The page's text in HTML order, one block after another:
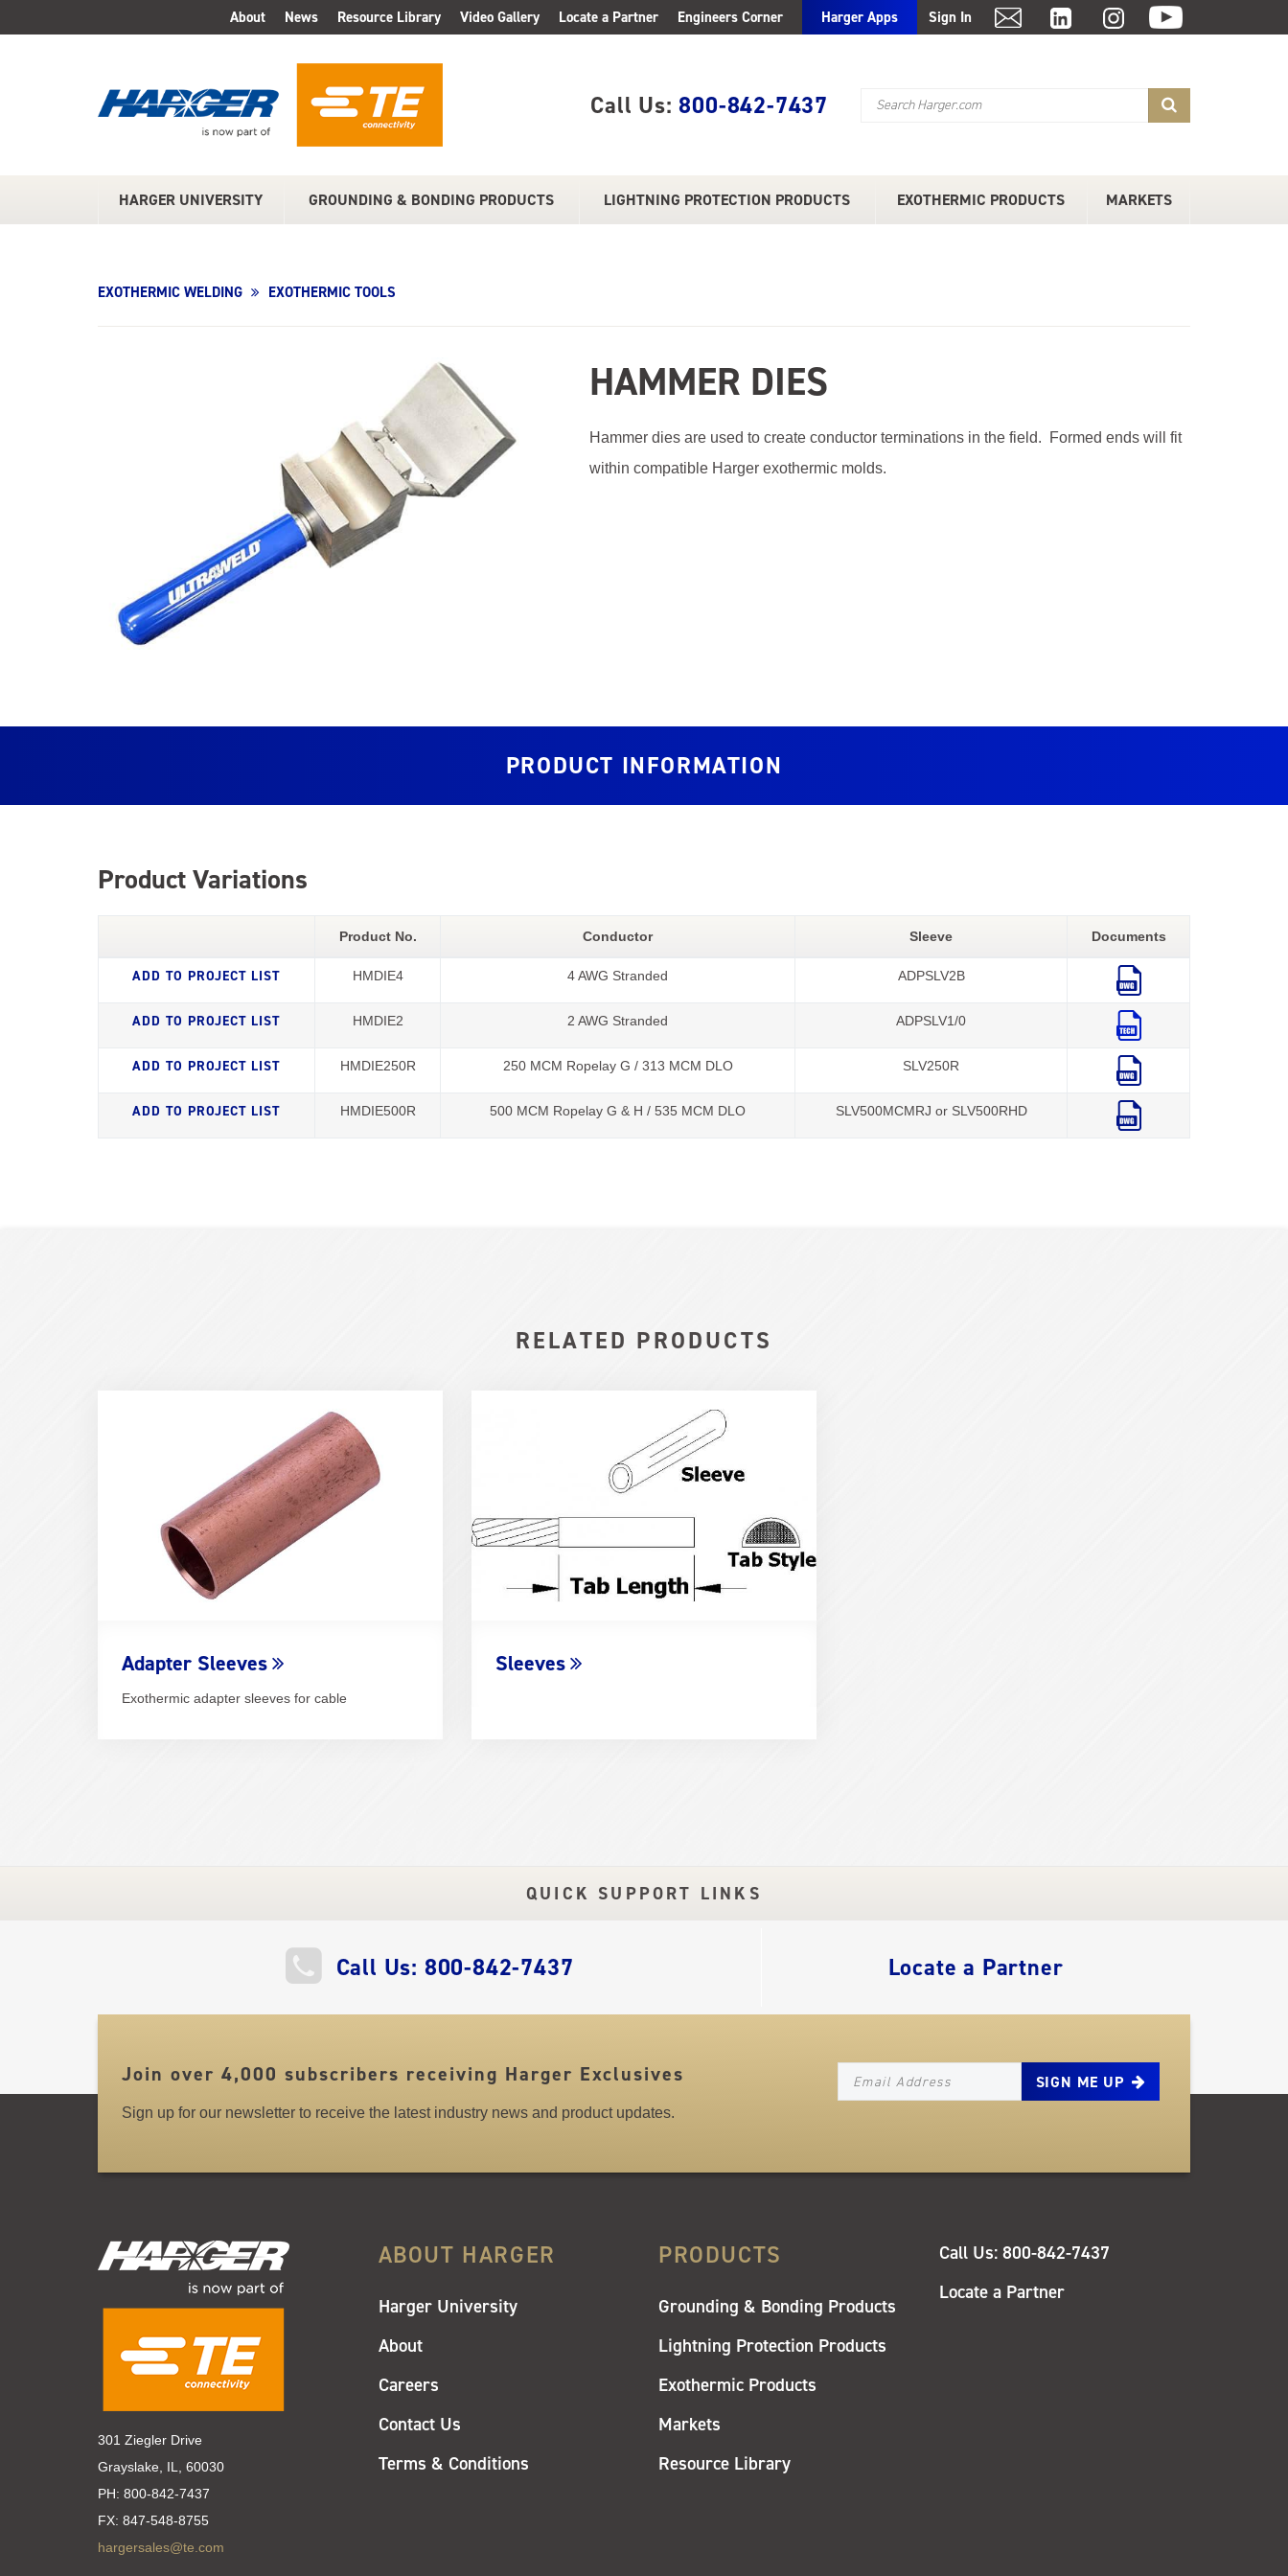
TOP
MENU
About News Resource Library Video Gallery Locate a Partner Engineers Corner Harger Apps Sign In
Call Us:800-842-7437
MAIN
MENU
HARGER UNIVERSITY GROUNDING & BONDING PRODUCTS LIGHTNING PROTECTION PRODUCTS EXOTHERMIC PRODUCTS MARKETS
EXOTHERMIC WELDING EXOTHERMIC TOOLS
HAMMER DIES
Hammer dies are used to create conductor terminations in the field. Formed ends will fit
within compatible Harger exothermic molds.
PRODUCT INFORMATION
Product Variations
Product No. Conductor Sleeve Documents
HMDIE4 4 AWG Stranded ADPSLV2B
HMDIE2 2 AWG Stranded ADPSLV1/0
HMDIE250R 250 MCM Ropelay G / 313 MCM DLO SLV250R
HMDIE500R 500 MCM Ropelay G & H / 535 MCM DLO SLV500MCMRJ or SLV500RHD
RELATED PRODUCTS
Adapter Sleeves
Exothermic adapter sleeves for cable
Sleeves
QUICK SUPPORT LINKS
LINKS
Call Us: 800-842-7437 Locate a Partner
Join over 4,000 subscribers receiving Harger Exclusives
Sign up for our newsletter to receive the latest industry news and product updates.
NEWSLETTER_SIGNUP_EMAIL
301 Ziegler Drive
Grayslake, IL, 60030
PH: 800-842-7437
FX: 847-548-8755
hargersales@te.com
ABOUT HARGER
Harger University
About
Careers
Contact Us
Terms & Conditions
PRODUCTS
Grounding & Bonding Products
Lightning Protection Products
Exothermic Products
Markets
Resource Library
QUICK
LINKS
Call Us: 800-842-7437
Locate a Partner